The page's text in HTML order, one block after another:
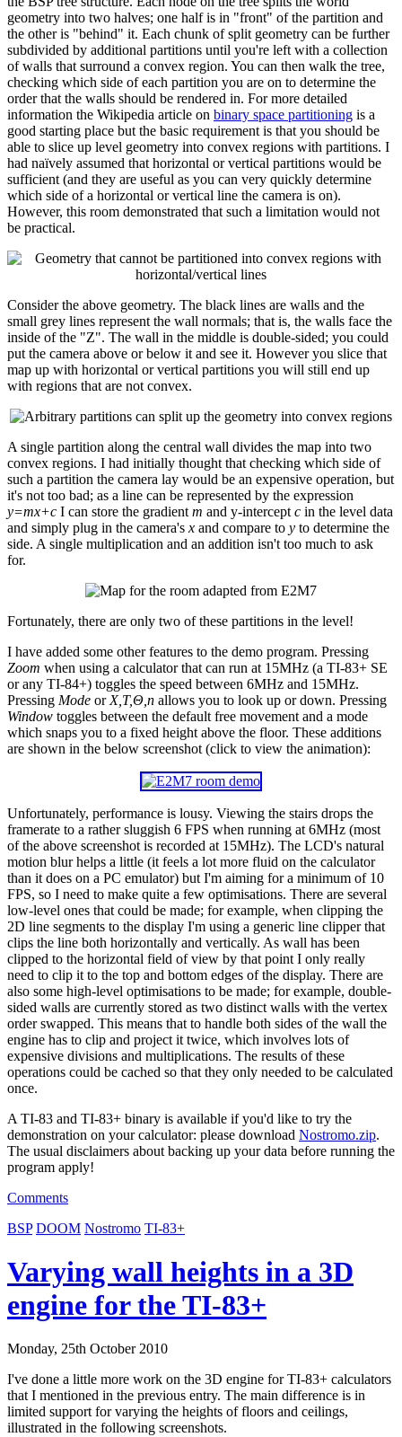
geometry into two halves; one half is in "front" of the partition and
the other is "behind" it. Each chunk of split geometry can be further
subdivided by additional partitions until you're left with a collection
of walls that surround a convex region. You can then walk the tree,
checking which side of each partition you are on to determine the
order that the walls should be rendered in. For more detailed
information the Wikipedia article on binary space partitioning is a
good starting place but the basic requirement is that you should be
able to slice up level geometry into convex regions with partitions. I
had naïvely assumed that horizontal or vertical partitions would be
sufficient (and they are useful as you can very quickly determine
which side of a horizontal or vertical line the camera is on).
However, this room demonstrated that such a limitation would not
be practical.
Consider the above geometry. The black lines are walls and the
small grey lines represent the wall normals; that is, the walls face the
inside of the "Z". The wall in the middle is double-sided; you could
put the camera above or below it and see it. However you slice that
map up with horizontal or vertical partitions you will still end up
with regions that are not convex.
A single partition along the central wall divides the map into two
convex regions. I had initially thought that checking which side of
such a partition the camera lay would be an expensive operation, but
it's not too bad; as a line can be represented by the expression
y=mx+c I can store the gradient m and y-intercept c in the level data
and simply plug in the camera's x and compare to y to determine the
side. A single multiplication and an addition isn't too much to ask
for.
Fortunately, there are only two of these partitions in the level!
I have added some other features to the demo program. Pressing
Zoom when using a calculator that can run at 15MHz (a TI-83+ SE
or any TI-84+) toggles the speed between 6MHz and 15MHz.
Pressing Mode or X,T,Θ,n allows you to look up or down. Pressing
Window toggles between the default free movement and a mode
which snaps you to a fixed height above the floor. These additions
are shown in the below screenshot (click to view the animation):
Unfortunately, performance is lousy. Viewing the stairs drops the
framerate to a rather sluggish 6 FPS when running at 6MHz (most
of the above screenshot is recorded at 15MHz). The LCD's natural
motion blur helps a little (it feels a lot more fluid on the calculator
than it does on a PC emulator) but I'm aiming for a minimum of 10
FPS, so I need to make quite a few optimisations. There are several
low-level ones that could be made; for example, when clipping the
2D line segments to the display I'm using a generic line clipper that
clips the line both horizontally and vertically. As wall has been
clipped to the horizontal field of view by that point I only really
need to clip it to the top and bottom edges of the display. There are
also some high-level optimisations to be made; for example, double-
sided walls are currently stored as two distinct walls with the vertex
order swapped. This means that to handle both sides of the wall the
engine has to clip and project it twice, which involves lots of
expensive divisions and multiplications. The results of these
operations could be cached so that they only needed to be calculated
once.
A TI-83 and TI-83+ binary is available if you'd like to try the
demonstration on your calculator: please download Nostromo.zip.
The usual disclaimers about backing up your data before running the
program apply!
Comments
BSP DOOM Nostromo TI-83+
Varying wall heights in a 3D
engine for the TI-83+
Monday, 25th October 2010
I've done a little more work on the 3D engine for TI-83+ calculators
that I mentioned in the previous entry. The main difference is in
limited support for varying the heights of floors and ceilings,
illustrated in the following screenshots.